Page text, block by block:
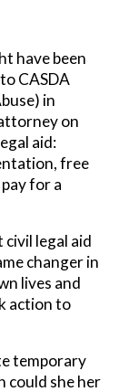
have been
CASDA
in
on
aid:
free
for a
civil legal aid
changer in
lives and
action to
temporary
could she her